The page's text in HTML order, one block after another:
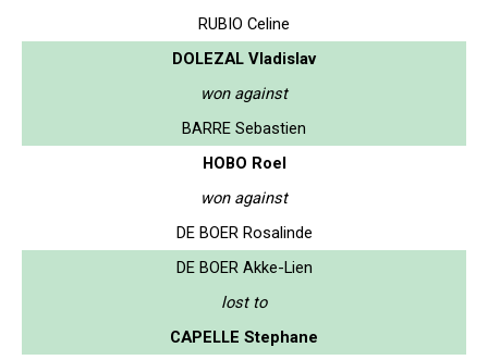
RUBIO Celine
DOLEZAL Vladislav
won against
BARRE Sebastien
HOBO Roel
won against
DE BOER Rosalinde
DE BOER Akke-Lien
lost to
CAPELLE Stephane